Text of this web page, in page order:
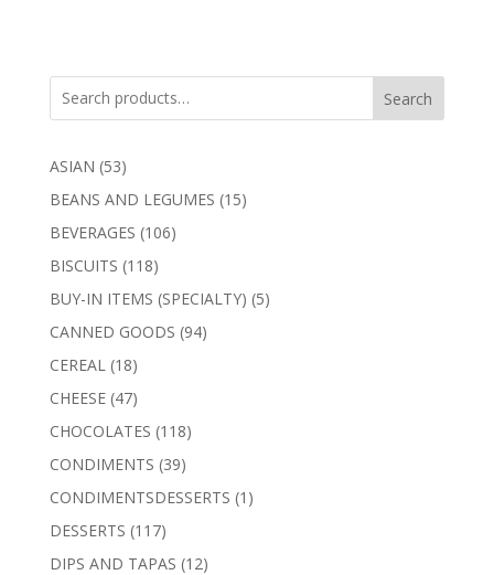
Search
ASIAN 5353
products
BEANS AND LEGUMES 1515
BEVERAGES 106106
BISCUITS 118118
products
BUY-IN ITEMS (SPECIALTY) 55
CANNED GOODS 9494
CEREAL 1818
products
CHEESE 4747
products
CHOCOLATES 118118
CONDIMENTS 3939
products
CONDIMENTSDESSERTS 1 1
DESSERTS 117117
products
DIPS AND TAPAS 1212